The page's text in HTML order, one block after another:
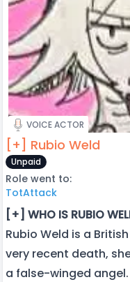
VOICE ACTOR
[+] Rubio Weld
Unpaid
Role went to:
TotAttack
[+] WHO IS RUBIO
Rubio Weld is a
very recent death,
a false-winged